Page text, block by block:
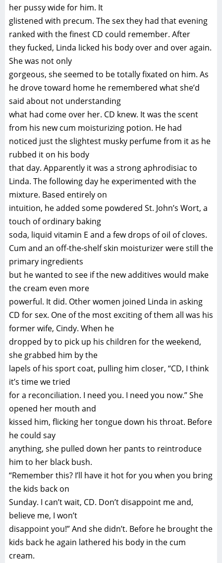
her pussy wide for him. It
glistened with precum. The sex they had that evening
ranked with the finest CD could remember. After
they fucked, Linda licked his body over and over again.
She was not only
gorgeous, she seemed to be totally fixated on him. As
he drove toward home he remembered what she’d
said about not understanding
what had come over her. CD knew. It was the scent
from his new cum moisturizing potion. He had
noticed just the slightest musky perfume from it as he
rubbed it on his body
that day. Apparently it was a strong aphrodisiac to
Linda. The following day he experimented with the
mixture. Based entirely on
intuition, he added some powdered St. John’s Wort, a
touch of ordinary baking
soda, liquid vitamin E and a few drops of oil of cloves.
Cum and an off-the-shelf skin moisturizer were still the
primary ingredients
but he wanted to see if the new additives would make
the cream even more
powerful. It did. Other women joined Linda in asking
CD for sex. One of the most exciting of them all was his
former wife, Cindy. When he
dropped by to pick up his children for the weekend,
she grabbed him by the
lapels of his sport coat, pulling him closer, “CD, I think
it’s time we tried
for a reconciliation. I need you. I need you now.” She
opened her mouth and
kissed him, flicking her tongue down his throat. Before
he could say
anything, she pulled down her pants to reintroduce
him to her black bush.
“Remember this? I’ll have it hot for you when you bring
the kids back on
Sunday. I can’t wait, CD. Don’t disappoint me and,
believe me, I won’t
disappoint you!” And she didn’t. Before he brought the
kids back he again lathered his body in the cum
cream.